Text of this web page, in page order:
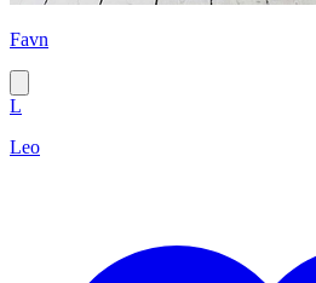
Favn
L
Leo